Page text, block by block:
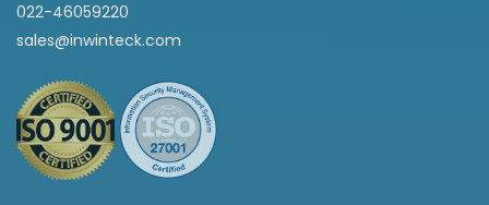
022-46059220
sales@inwinteck.com